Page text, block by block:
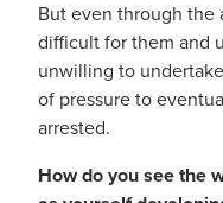
But even through the
difficult for them and
unwilling to
of pressure to
arrested.
How do you see the